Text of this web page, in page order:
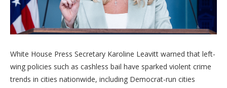
White House Press Secretary Karoline Leavitt warned that left-
wing policies such as cashless bail have sparked violent crime
trends in cities nationwide, including Democrat-run cities